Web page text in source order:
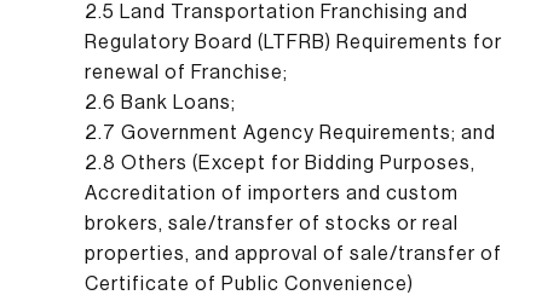
2.5 Land Transportation Franchising and
Regulatory Board (LTFRB) Requirements for
renewal of Franchise;
2.6 Bank Loans;
2.7 Government Agency Requirements; and
2.8 Others (Except for Bidding Purposes,
Accreditation of importers and custom
brokers, sale/transfer of stocks or real
properties, and approval of sale/transfer of
Certificate of Public Convenience)